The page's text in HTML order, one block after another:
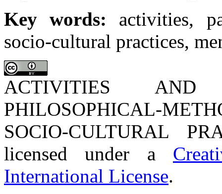
Key words: activities,
socio-cultural practices,
ACTIVITIES
PHILOSOPHICAL-
SOCIO-CULTURAL
licensed under a
International License.